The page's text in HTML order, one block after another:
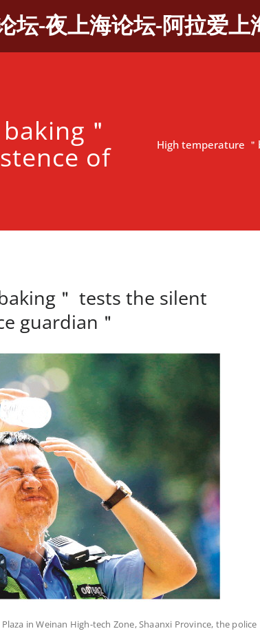
坛-夜上海论坛-阿拉爱上
＂
of
High temperature
＂ tests the silent
guardian＂
in Weinan High-tech Zone, Shaanxi Province, the police